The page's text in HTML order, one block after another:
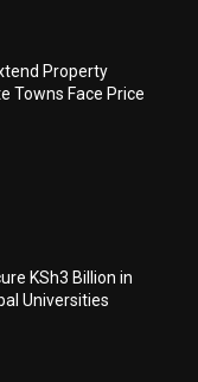
Property
Towns Face Price
KSh3 Billion in
Universities